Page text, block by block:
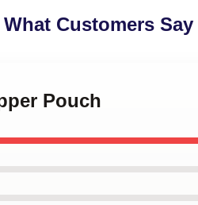
What Customers Say
Pouch